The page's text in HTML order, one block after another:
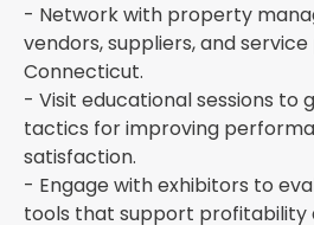
- Network with property
vendors, suppliers, and
Connecticut.
- Visit educational sessions to
tactics for improving
satisfaction.
- Engage with exhibitors to
tools that support profitability